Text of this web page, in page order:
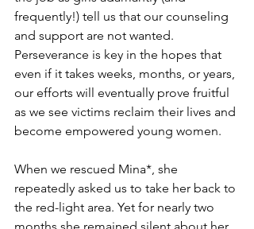
frequently!) tell us that our counseling
and support are not wanted.
Perseverance is key in the hopes that
even if it takes weeks, months, or years,
our efforts will eventually prove fruitful
as we see victims reclaim their lives and
become empowered young women.
When we rescued Mina*, she
repeatedly asked us to take her back to
the red-light area. Yet for nearly two